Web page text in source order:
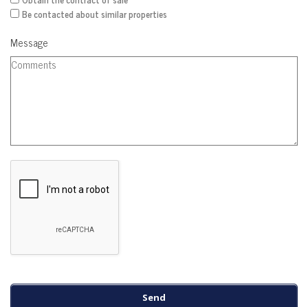
Be contacted about similar properties
Message